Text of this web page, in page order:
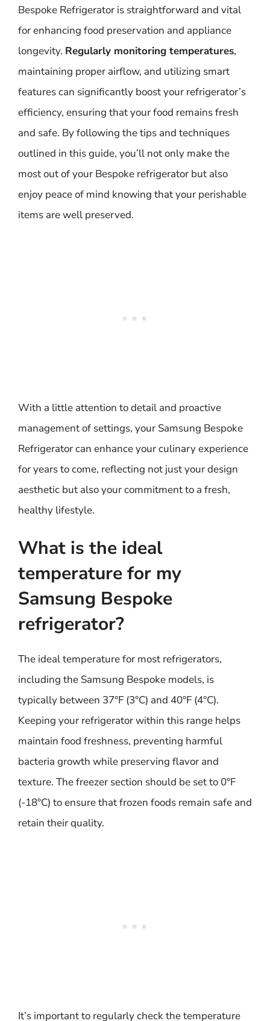
Bespoke Refrigerator is straightforward and vital
for enhancing food preservation and appliance
longevity. Regularly monitoring temperatures,
maintaining proper airflow, and utilizing smart
features can significantly boost your refrigerator’s
efficiency, ensuring that your food remains fresh
and safe. By following the tips and techniques
outlined in this guide, you’ll not only make the
most out of your Bespoke refrigerator but also
enjoy peace of mind knowing that your perishable
items are well preserved.
With a little attention to detail and proactive
management of settings, your Samsung Bespoke
Refrigerator can enhance your culinary experience
for years to come, reflecting not just your design
aesthetic but also your commitment to a fresh,
healthy lifestyle.
What is the ideal
temperature for my
Samsung Bespoke
refrigerator?
The ideal temperature for most refrigerators,
including the Samsung Bespoke models, is
typically between 37°F (3°C) and 40°F (4°C).
Keeping your refrigerator within this range helps
maintain food freshness, preventing harmful
bacteria growth while preserving flavor and
texture. The freezer section should be set to 0°F
(-18°C) to ensure that frozen foods remain safe and
retain their quality.
It’s important to regularly check the temperature